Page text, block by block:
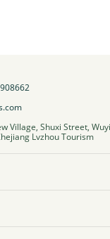
Village, Shuxi Street,
Lvzhou Tourism